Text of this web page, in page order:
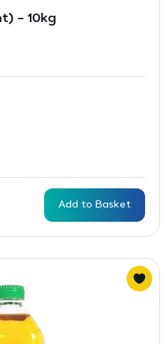
– 10kg
Add to Basket